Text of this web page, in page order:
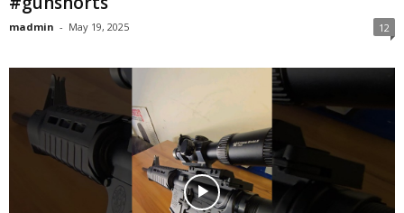
madmin - May 19, 2025 12